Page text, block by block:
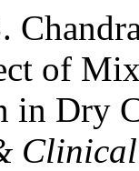
of
in Dry